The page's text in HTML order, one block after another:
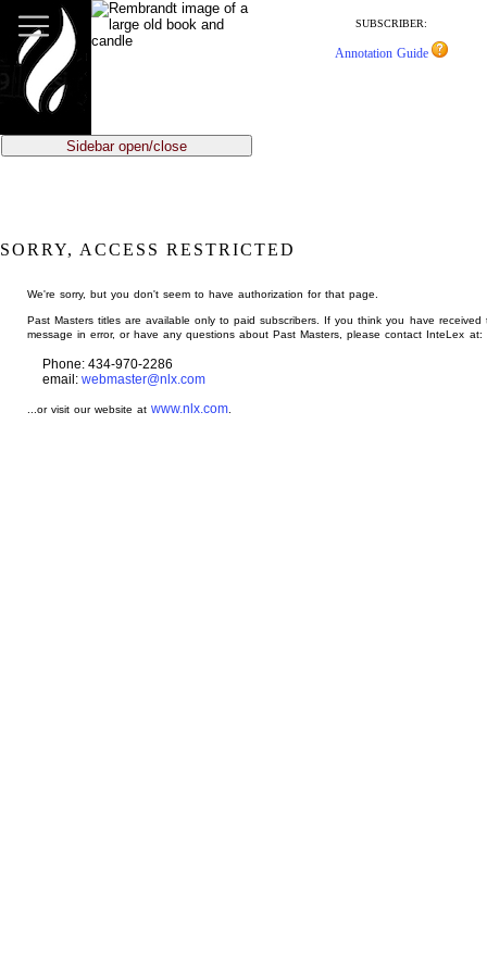
main
content
SUBSCRIBER:
Annotation Guide
Sidebar open/close
SORRY, ACCESS RESTRICTED
We're sorry, but you don't seem to have authorization for that page.
Past Masters titles are available only to paid subscribers. If you think you have received
message in error, or have any questions about Past Masters, please contact InteLex at:
Phone: 434-970-2286
email: webmaster@nlx.com
...or visit our website atwww.nlx.com